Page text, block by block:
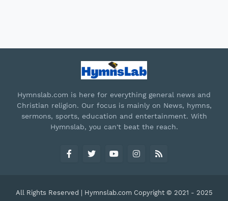
Hymnslab.com is here for everything general news and
Christian religion. Our focus is mainly on News, hymns,
sermons, sports, education and entertainment. With
Hymnslab, you can't beat the reach.
All Rights Reserved | Hymnslab.com Copyright © 2021 - 2025